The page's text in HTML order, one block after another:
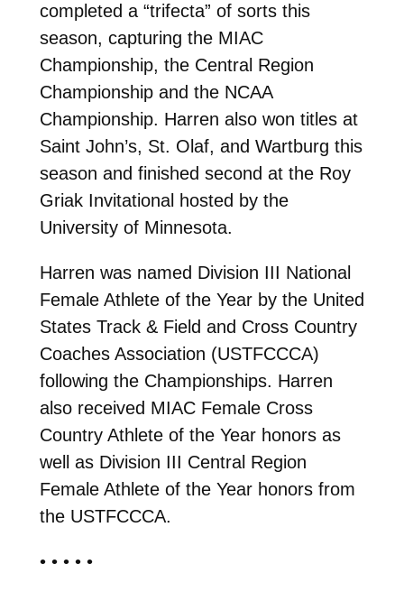
completed a “trifecta” of sorts this
season, capturing the MIAC
Championship, the Central Region
Championship and the NCAA
Championship. Harren also won titles at
Saint John’s, St. Olaf, and Wartburg this
season and finished second at the Roy
Griak Invitational hosted by the
University of Minnesota.
Harren was named Division III National
Female Athlete of the Year by the United
States Track & Field and Cross Country
Coaches Association (USTFCCCA)
following the Championships. Harren
also received MIAC Female Cross
Country Athlete of the Year honors as
well as Division III Central Region
Female Athlete of the Year honors from
the USTFCCCA.
• • • • •